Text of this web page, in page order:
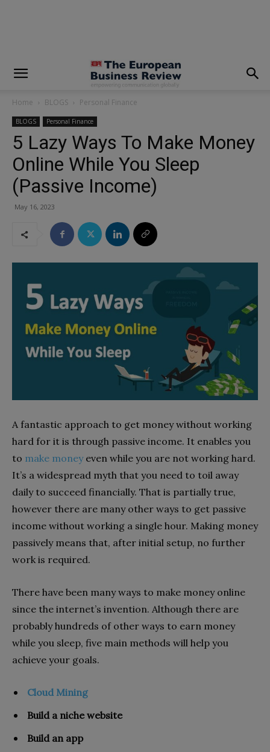
Home BLOGS Personal Finance
BLOGS Personal Finance
5 Lazy Ways To Make Money
Online While You Sleep
(Passive Income)
May 16, 2023
A fantastic approach to get money without working
hard for it is through passive income. It enables you
to make moneyeven while you are not working hard.
It’s a widespread myth that you need to toil away
daily to succeed financially. That is partially true,
however there are many other ways to get passive
income without working a single hour. Making money
passively means that, after initial setup, no further
work is required.
There have been many ways to make money online
since the internet’s invention. Although there are
probably hundreds of other ways to earn money
while you sleep, five main methods will help you
achieve your goals.
Cloud Mining
Build a niche website
Build an app